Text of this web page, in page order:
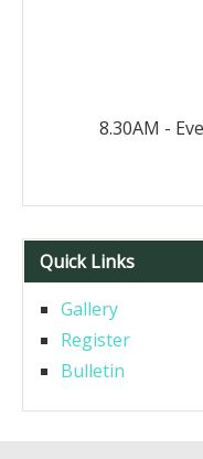
8.30AM -
Quick Links
Gallery
Register
Bulletin